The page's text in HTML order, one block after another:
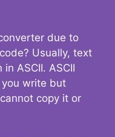
due to
Usually, text
ASCII. ASCII
write but
copy it or